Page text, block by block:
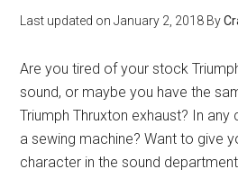
Last updated onJanuary 2, 2018 By
Are you tired of your stock
sound, or maybe you have the
Triumph Thruxton exhaust? In
a sewing machine? Want to give
character in the sound